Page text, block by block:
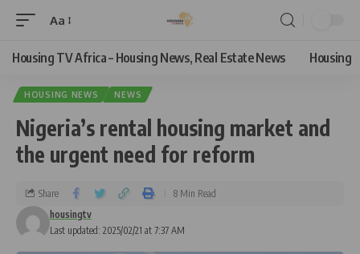
Aa
Housing TV Africa – Housing News, Real Estate News Housing
HOUSING NEWS NEWS
Nigeria’s rental housing market and
the urgent need for reform
Last updated: 2025/02/21 at 7:37 AM
housingtv
Share 8 Min Read